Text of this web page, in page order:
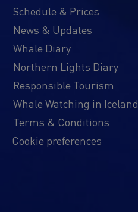
Schedule & Prices
News & Updates
Whale Diary
Northern Lights Diary
Responsible Tourism
Whale Watching in Iceland
Terms & Conditions
Cookie preferences